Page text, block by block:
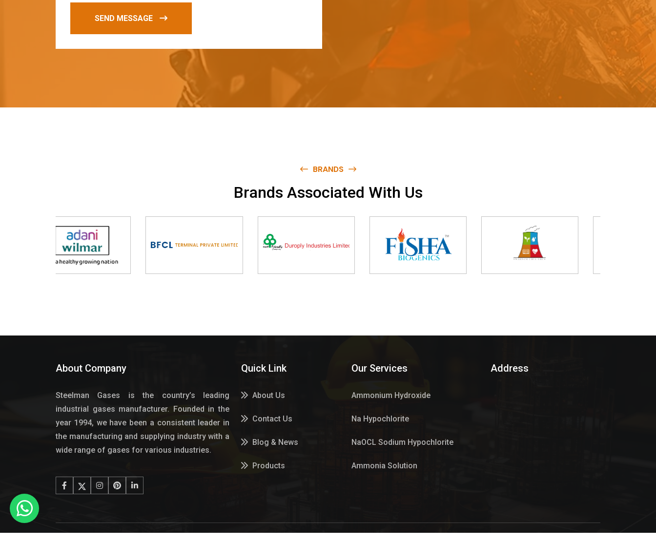
SEND MESSAGE
BRANDS
Brands Associated With Us
About Company
Steelman Gases is the country’s leading
industrial gases manufacturer. Founded in the
year 1994, we have been a consistent leader in
the manufacturing and supplying industry with a
wide range of gases for various industries.
Quick Link
About Us
Contact Us
Blog & News
Products
Our Services
Ammonium Hydroxide
Na Hypochlorite
NaOCL Sodium Hypochlorite
Ammonia Solution
Hypochlorite Solution
Address